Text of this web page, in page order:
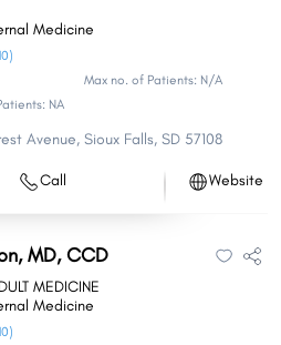
Medicine
Max no. of Patients: N/A
NA
Avenue, Sioux Falls, SD 57108
Call Website
MD, CCD
MEDICINE
Medicine